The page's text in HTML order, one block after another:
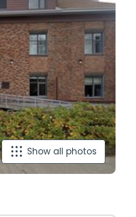
Show all photos